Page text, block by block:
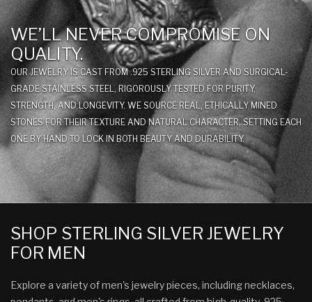
WE’LL NEVER COMPROMISE ON
QUALITY.
OUR JEWELRY IS CAST FROM .925 STERLING SILVER AND SURGICAL-
GRADE STAINLESS STEEL, RIGOROUSLY TESTED FOR PURITY,
STRENGTH, AND LONGEVITY. WE SOURCE REAL, ETHICALLY MINED
STONES FOR THEIR TEXTURE AND NATURAL CHARACTER, SETTING EACH
ONE BY HAND TO LOCK IN BOTH BEAUTY AND DURABILITY.
SHOP STERLING SILVER JEWELRY
FOR MEN
Explore a variety of men's jewelry pieces, including necklaces,